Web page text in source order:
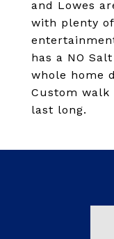
and Lowes
with plenty
has a NO
whole home
Custom
last long.